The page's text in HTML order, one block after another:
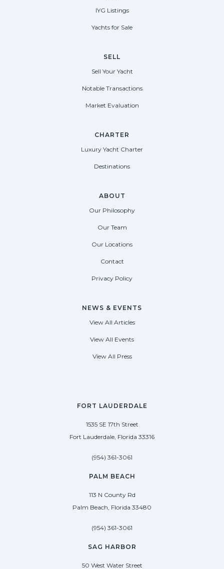
FORT LAUDERDALE
1535 SE 17th Street
Fort Lauderdale, Florida 33316
(954) 361-3061
PALM BEACH
113 N County Rd
Palm Beach, Florida 33480
(954) 361-3061
SAG HARBOR
50 West Water Street
IYG Listings
Yachts for Sale
SELL
Sell Your Yacht
Notable Transactions
Market Evaluation
CHARTER
Luxury Yacht Charter
Destinations
ABOUT
Our Philosophy
Our Team
Our Locations
Contact
Privacy Policy
NEWS & EVENTS
View All Articles
View All Events
View All Press